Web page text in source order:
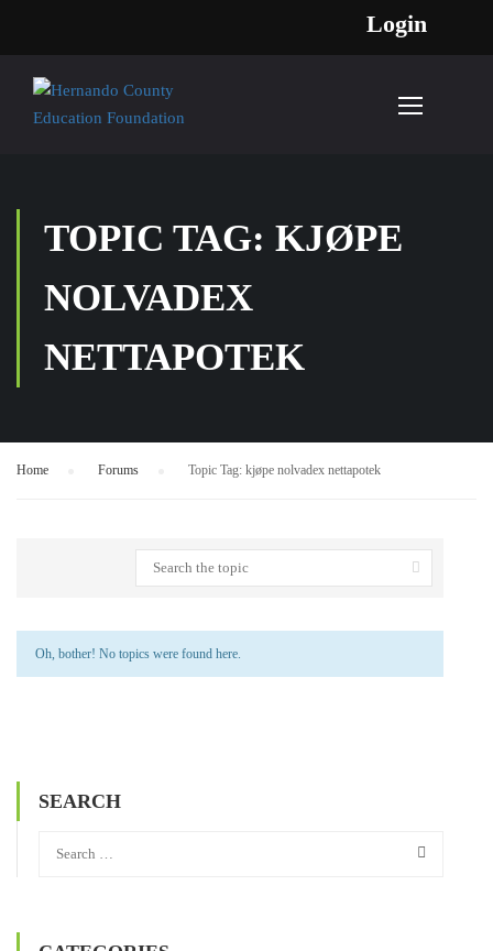
Login
TOPIC TAG: KJØPE
NOLVADEX
NETTAPOTEK
Home Forums Topic Tag: kjøpe nolvadex nettapotek
Oh, bother! No topics were found here.
SEARCH